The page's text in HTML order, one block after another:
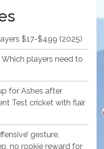
$17-$499 (2025)
players need to
for Ashes after
Test cricket with flair
gesture,
no rookie reward for